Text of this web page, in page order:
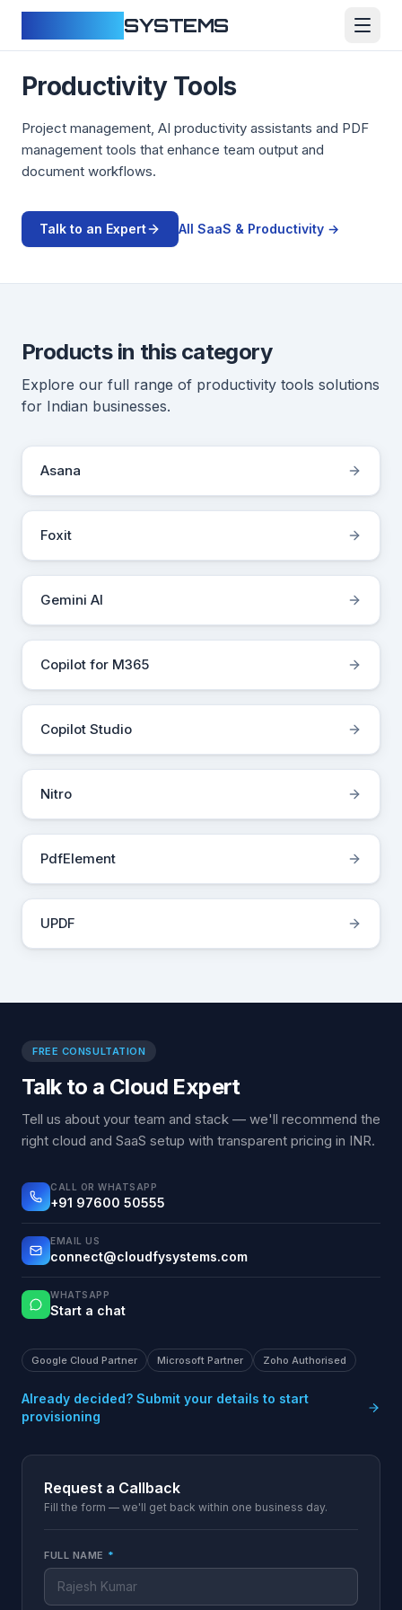
SYSTEMS
Productivity Tools
Project management, AI productivity assistants and PDF
management tools that enhance team output and
document workflows.
Talk to an Expert All SaaS & Productivity →
Products in this category
Explore our full range of productivity tools solutions
for Indian businesses.
Asana
Foxit
Gemini AI
Copilot for M365
Copilot Studio
Nitro
PdfElement
UPDF
FREE CONSULTATION
Talk to a Cloud Expert
Tell us about your team and stack — we'll recommend the
right cloud and SaaS setup with transparent pricing in INR.
CALL OR WHATSAPP
+91 97600 50555
EMAIL US
connect@cloudfysystems.com
WHATSAPP
Start a chat
Google Cloud Partner Microsoft Partner Zoho Authorised
Already decided? Submit your details to start
provisioning
Request a Callback
Fill the form — we'll get back within one business day.
FULL NAME *